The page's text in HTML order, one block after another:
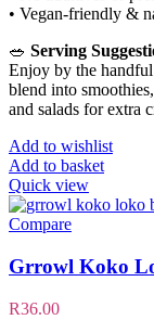
• Vegan-friendly &
🥗 Serving
Enjoy by the
blend into
and salads for extra
Add to wishlist
Add to basket
Quick view
Compare
Grrowl Koko
R36.00